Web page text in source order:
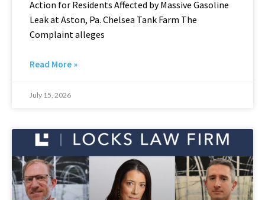
Action for Residents Affected by Massive Gasoline
Leak at Aston, Pa. Chelsea Tank Farm The
Complaint alleges
Read More »
July 15, 2026